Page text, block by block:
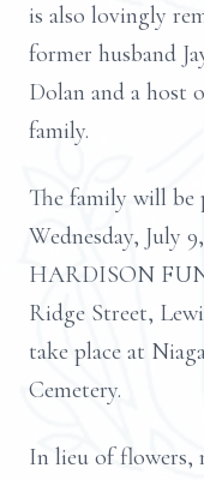
is also lovingly
former husband
Dolan and a host
family.
The family will be
Wednesday, July
HARDISON
Ridge Street,
take place at
Cemetery.
In lieu of flowers,